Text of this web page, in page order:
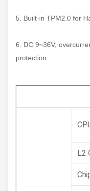
5. Built-in TPM2.0 for
6. DC 9~36V,
protection
L2